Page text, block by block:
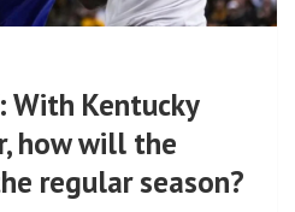
With Kentucky
how will the
regular season?